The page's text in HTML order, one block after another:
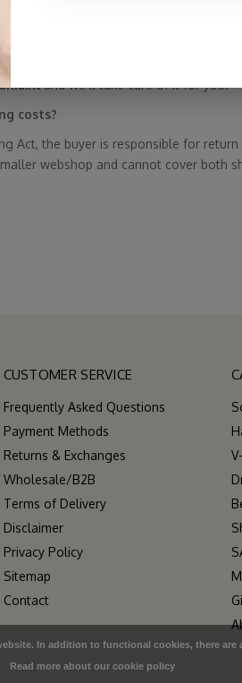
doesn’t fit our philosophy. This
keep an eye on our social
should I do?
and we’ll take care of it for you.
costs?
Act, the buyer is responsible for
webshop and cannot cover both
CUSTOMER SERVICE
Frequently Asked Questions
Payment Methods
Returns & Exchanges
Wholesale/B2B
Terms of Delivery
Disclaimer
Privacy Policy
Sitemap
Contact
In addition to functional cookies, there
Read more about our cookie policy